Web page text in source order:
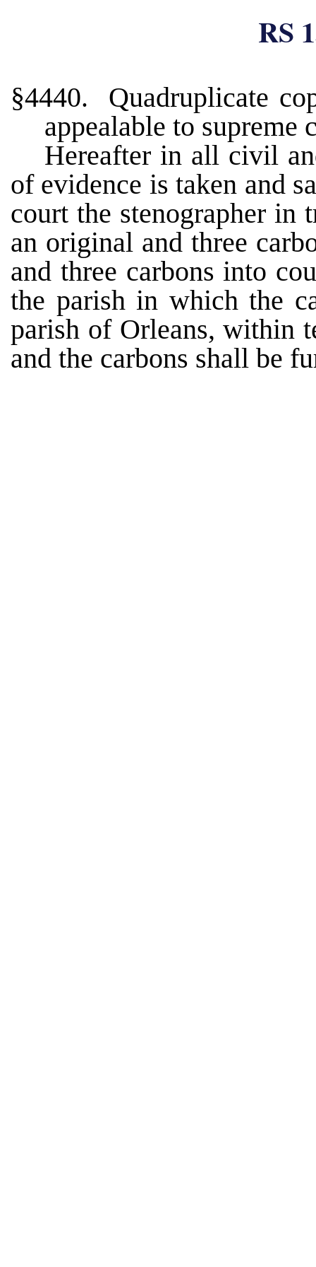
RS
§4440. Quadruplicate
appealable to supreme
Hereafter in all civil
of evidence is taken and
court the stenographer in
an original and three
and three carbons into
the parish in which the
parish of Orleans, within
and the carbons shall be